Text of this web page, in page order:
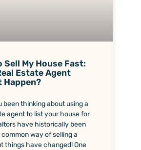
Sell My House Fast:
Estate Agent
Happen?
been thinking about using a
agent to list your house for
have historically been
way of selling a
things have changed! One